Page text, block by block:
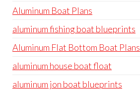
Aluminum Boat Plans
aluminum fishing boat blueprints
Aluminum Flat Bottom Boat Plans
aluminum house boat float
aluminum jon boat blueprints